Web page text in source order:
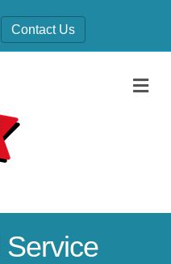
Contact Us